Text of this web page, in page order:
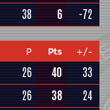
38 6 -72
P Pts +/-
26 40
33
26 38
24